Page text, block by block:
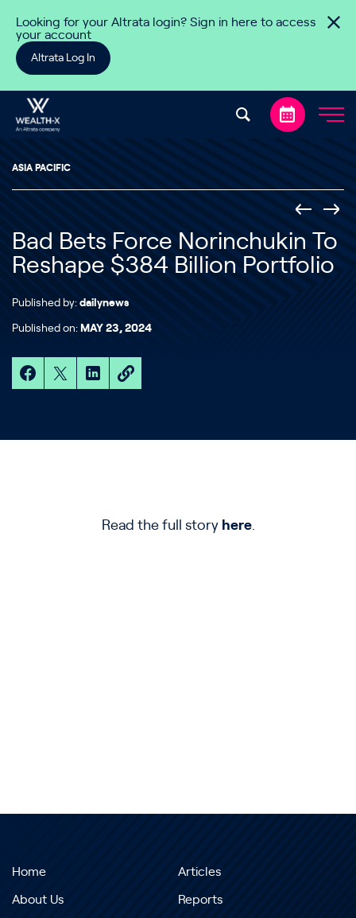
Looking for your Altrata login? Sign in here to access
your account
Altrata Log In
ASIA PACIFIC
Bad Bets Force Norinchukin To
Reshape $384 Billion Portfolio
Published by: dailynews
Published on: MAY 23, 2024
Read the full story here.
Home
About Us
Articles
Reports